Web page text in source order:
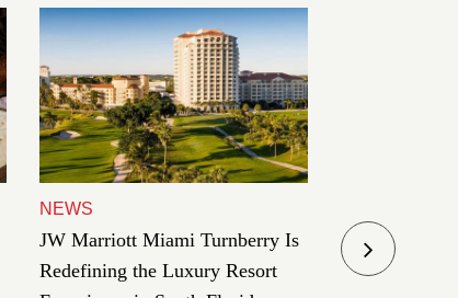
NEWS
JW Marriott Miami Turnberry Is
Redefining the Luxury Resort
Palazzo
in the Art of